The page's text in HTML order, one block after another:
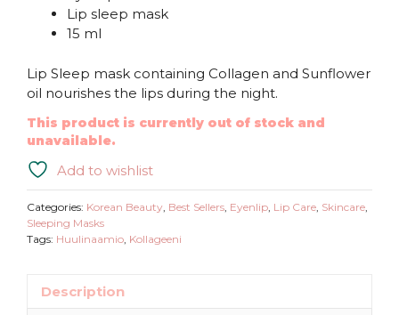
Lip sleep mask
15 ml
Lip Sleep mask containing Collagen and Sunflower
oil nourishes the lips during the night.
This product is currently out of stock and
unavailable.
Add to wishlist
Categories: Korean Beauty, Best Sellers, Eyenlip, Lip Care, Skincare,
Sleeping Masks
Tags: Huulinaamio, Kollageeni
Description